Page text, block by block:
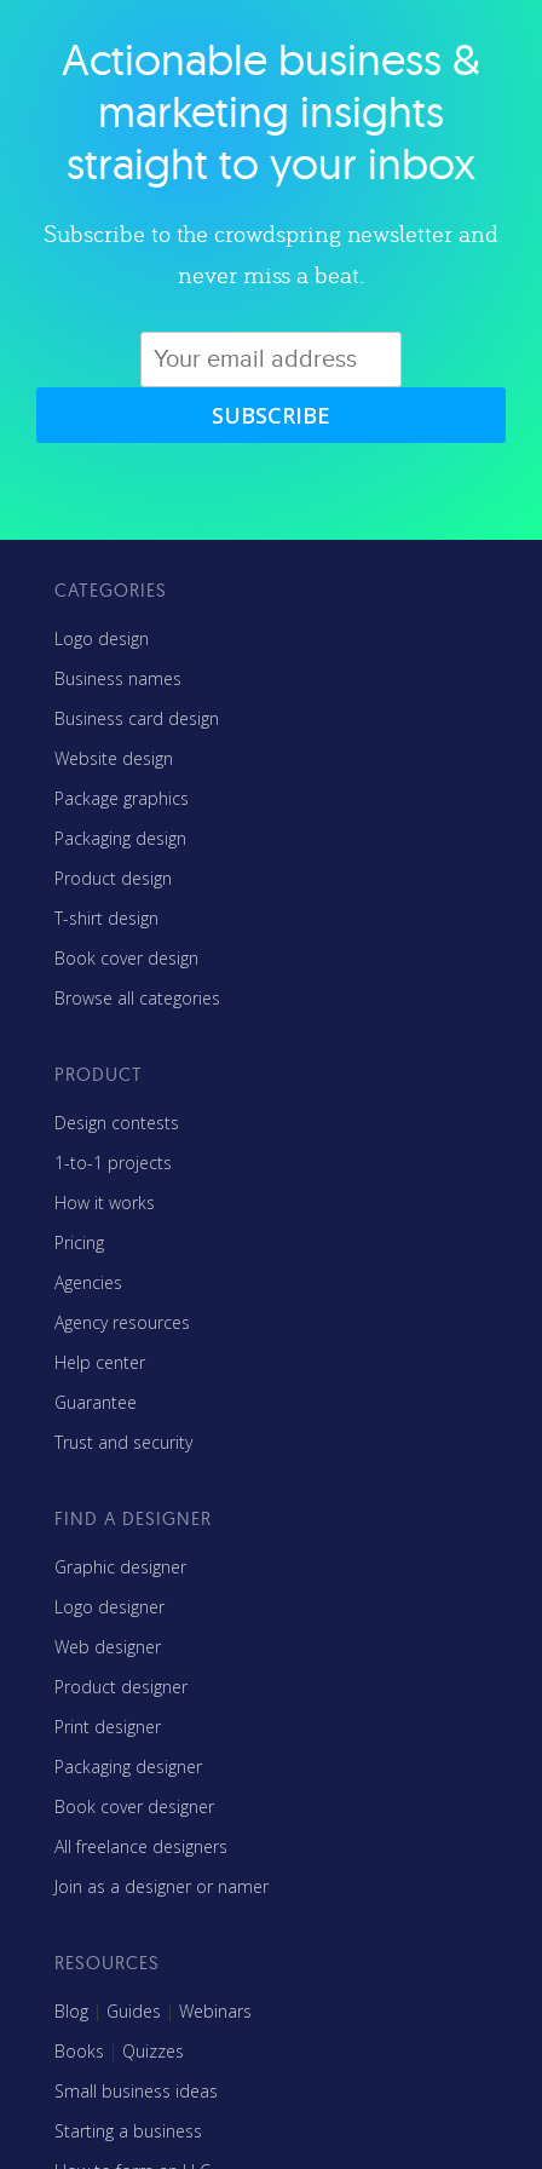
Explore category
Actionable business &
marketing insights
straight to your inbox
Subscribe to the crowdspring newsletter and
never miss a beat.
SUBSCRIBE
CATEGORIES
Logo design
Business names
Business card design
Website design
Package graphics
Packaging design
Product design
T-shirt design
Book cover design
Browse all categories
PRODUCT
Design contests
1-to-1 projects
How it works
Pricing
Agencies
Agency resources
Help center
Guarantee
Trust and security
FIND A DESIGNER
Graphic designer
Logo designer
Web designer
Product designer
Print designer
Packaging designer
Book cover designer
All freelance designers
Join as a designer or namer
RESOURCES
Blog | Guides | Webinars
Books | Quizzes
Small business ideas
Starting a business